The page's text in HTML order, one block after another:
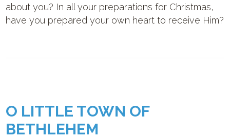
about you? In all your preparations for Christmas,
have you prepared your own heart to receive Him?
O LITTLE TOWN OF
BETHLEHEM